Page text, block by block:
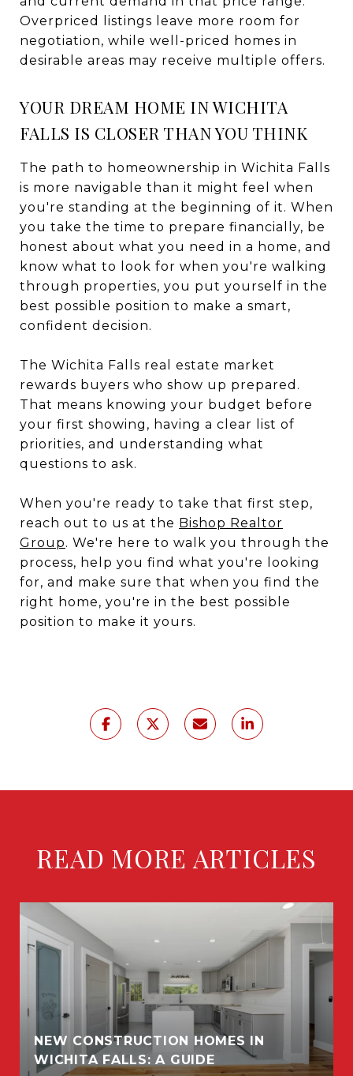
Overpriced listings leave more room for
negotiation, while well-priced homes in
desirable areas may receive multiple offers.
YOUR DREAM HOME IN WICHITA
FALLS IS CLOSER THAN YOU THINK
The path to homeownership in Wichita Falls
is more navigable than it might feel when
you're standing at the beginning of it. When
you take the time to prepare financially, be
honest about what you need in a home, and
know what to look for when you're walking
through properties, you put yourself in the
best possible position to make a smart,
confident decision.
The Wichita Falls real estate market
rewards buyers who show up prepared.
That means knowing your budget before
your first showing, having a clear list of
priorities, and understanding what
questions to ask.
When you're ready to take that first step,
reach out to us at the Bishop Realtor
Group. We're here to walk you through the
process, help you find what you're looking
for, and make sure that when you find the
right home, you're in the best possible
position to make it yours.
READ MORE ARTICLES
NEW CONSTRUCTION HOMES IN
WICHITA FALLS: A GUIDE